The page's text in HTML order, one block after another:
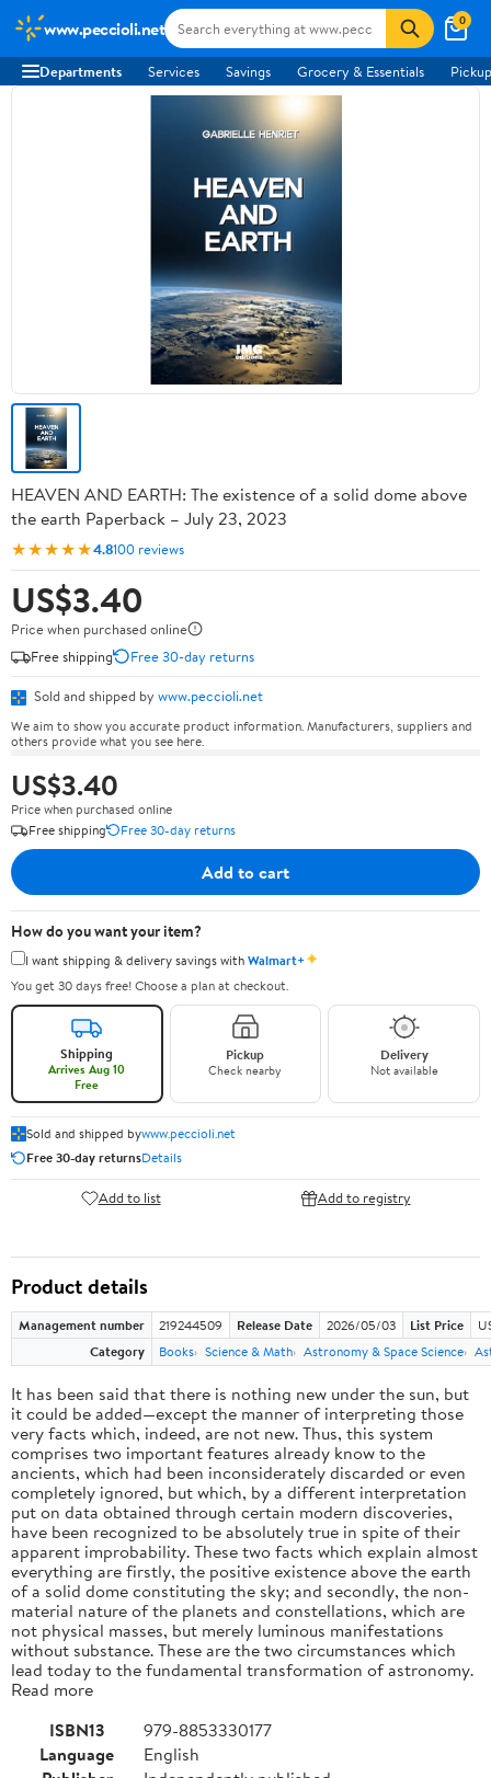
www.peccioli.net 0
Departments Services Savings Grocery & Essentials
HEAVEN AND EARTH: The existence of a solid dome above
the earth Paperback – July 23, 2023
★★★★★4.8100 reviews
US$3.40
Price when purchased online
Free shipping
Free 30-day returns
Sold and shipped by www.peccioli.net
We aim to show you accurate product information. Manufacturers, suppliers and
others provide what you see here.
US$3.40
Price when purchased online
Free shipping
Free 30-day returns
Add to cart
How do you want your item?
I want shipping & delivery savings withWalmart+✦
You get 30 days free! Choose a plan at checkout.
Shipping
Arrives Aug 10
Free
Pickup
Check nearby
Delivery
Not available
Sold and shipped bywww.peccioli.net
Free 30-day returnsDetails
Add to list Add to registry
Product details
Management number 219244509 Release Date 2026/05/03 List Price
Category
Books Science & Math Astronomy & Space Science
It has been said that there is nothing new under the sun, but
it could be added—except the manner of interpreting those
very facts which, indeed, are not new. Thus, this system
comprises two important features already know to the
ancients, which had been inconsiderately discarded or even
completely ignored, but which, by a different interpretation
put on data obtained through certain modern discoveries,
have been recognized to be absolutely true in spite of their
apparent improbability. These two facts which explain almost
everything are firstly, the positive existence above the earth
of a solid dome constituting the sky; and secondly, the non-
material nature of the planets and constellations, which are
not physical masses, but merely luminous manifestations
without substance. These are the two circumstances which
lead today to the fundamental transformation of astronomy.
Read more
ISBN13
979-8853330177
Language
English